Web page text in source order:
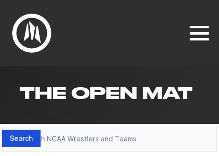
THE OPEN MAT
Search
Search